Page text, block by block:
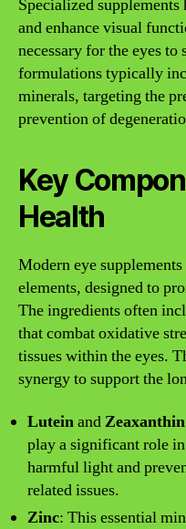
Specialized
and enhance visual
necessary for the eyes to
formulations typically
minerals, targeting the
prevention of
Key
Health
Modern eye
elements, designed to
The ingredients often
that combat oxidative
tissues within the eyes.
synergy to support the
LuteinandZeaxanthin
play a significant role
harmful light and
related issues.
Zinc: This essential